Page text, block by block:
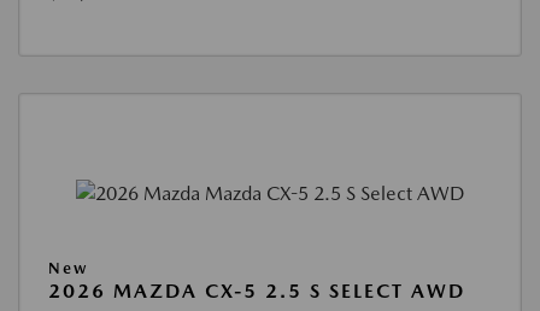
New
2026 MAZDA CX-5 2.5 S SELECT AWD